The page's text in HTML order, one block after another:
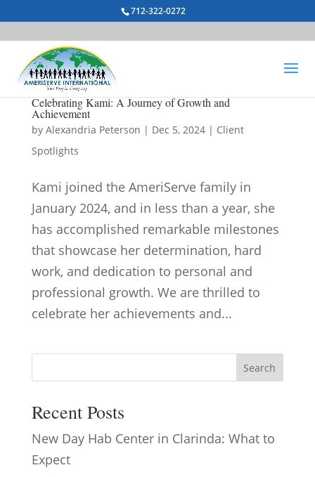
712-322-0272
Celebrating Kami: A Journey of Growth and
Achievement
by Alexandria Peterson | Dec 5, 2024| Client
Spotlights
Kami joined the AmeriServe family in
January 2024, and in less than a year, she
has accomplished remarkable milestones
that showcase her determination, hard
work, and dedication to personal and
professional growth. We are thrilled to
celebrate her achievements and...
Search
Recent Posts
New Day Hab Center in Clarinda: What to
Expect